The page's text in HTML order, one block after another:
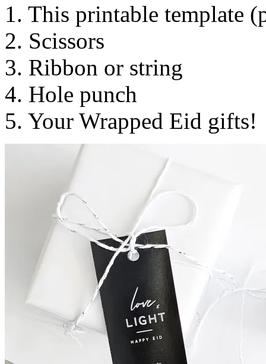
1. This printable template
2. Scissors
3. Ribbon or string
4. Hole punch
5. Your Wrapped Eid gifts!